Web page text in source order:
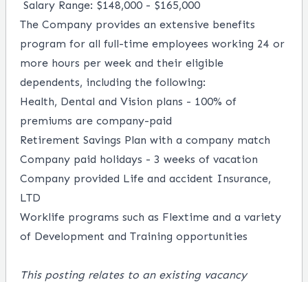
Salary Range: $148,000 - $165,000
The Company provides an extensive benefits
program for all full-time employees working 24 or
more hours per week and their eligible
dependents, including the following:
Health, Dental and Vision plans - 100% of
premiums are company-paid
Retirement Savings Plan with a company match
Company paid holidays - 3 weeks of vacation
Company provided Life and accident Insurance,
LTD
Worklife programs such as Flextime and a variety
of Development and Training opportunities
This posting relates to an existing vacancy